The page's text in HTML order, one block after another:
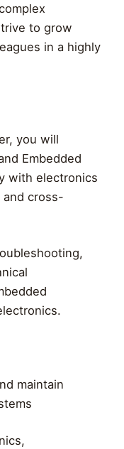
to grow
in a highly
you will
Embedded
with electronics
cross-
maintain